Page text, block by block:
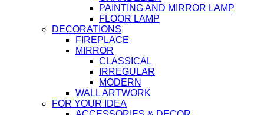
PAINTING AND MIRROR LAMP
FLOOR LAMP
DECORATIONS
FIREPLACE
MIRROR
CLASSICAL
IRREGULAR
MODERN
WALL ARTWORK
FOR YOUR IDEA